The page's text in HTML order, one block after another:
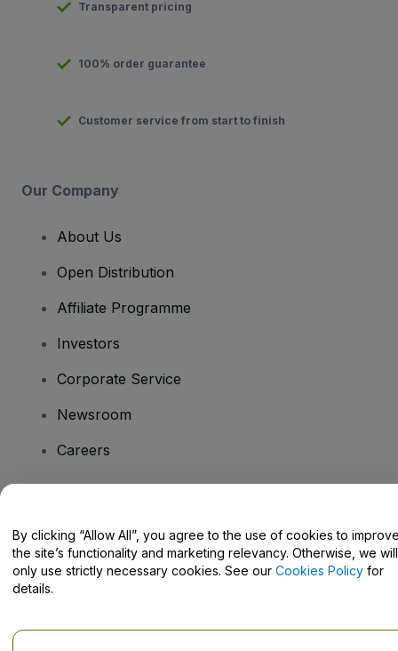
Transparent pricing
100% order guarantee
Customer service from start to finish
Our Company
About Us
Open Distribution
Affiliate Programme
Investors
Corporate Service
Newsroom
Careers
Help Centre / Contact Us
By clicking “Allow All”, you agree to the use of cookies to
the site’s functionality and marketing relevancy. Otherwise, we will
only use strictly necessary cookies. See our Cookies Policy for
details.